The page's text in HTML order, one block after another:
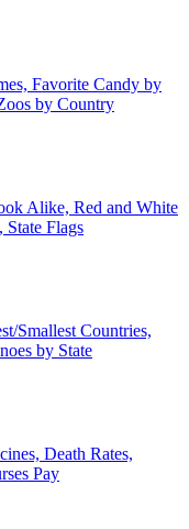
Favorite Candy by
by Country
Alike, Red and White
State Flags
Smallest Countries,
by State
Death Rates,
Pay